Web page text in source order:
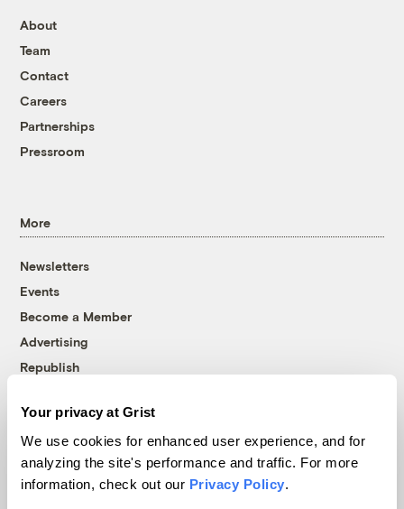
Your privacy at Grist
We use cookies for enhanced user experience, and for
analyzing the site's performance and traffic. For more
information, check out our Privacy Policy.
About
Team
Contact
Careers
Partnerships
Pressroom
More
Newsletters
Events
Become a Member
Advertising
Republish
© 1999-2026 Grist Magazine, Inc. All rights reserved.
Grist is powered byWordPress VIP